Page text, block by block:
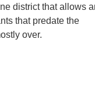
district that allows
that predate the
over.